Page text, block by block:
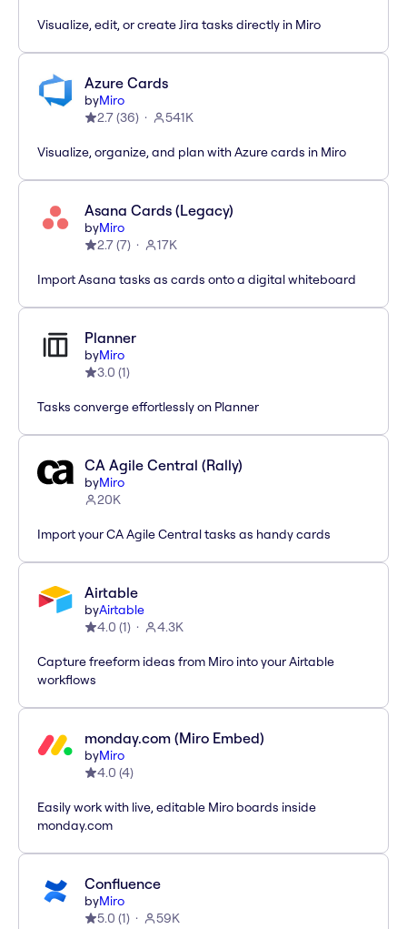
Visualize, edit, or create Jira tasks directly in Miro
Azure Cards
byMiro
2.7(36) 541K
Visualize, organize, and plan with Azure cards in Miro
Asana Cards (Legacy)
byMiro
2.7(7) 17K
Import Asana tasks as cards onto a digital whiteboard
Planner
byMiro
3.0 (1)
Tasks converge effortlessly on Planner
CA Agile Central (Rally)
byMiro
20K
Import your CA Agile Central tasks as handy cards
Airtable
byAirtable
4.0 (1) 4.3K
Capture freeform ideas from Miro into your Airtable
workflows
monday.com (Miro Embed)
byMiro
4.0 (4)
Easily work with live, editable Miro boards inside
monday.com
Confluence
byMiro
5.0 (1) 59K